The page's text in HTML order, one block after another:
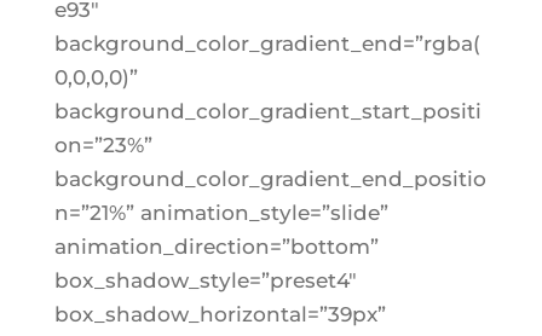
e93″
background_color_gradient_end=”rgba(
0,0,0,0)”
background_color_gradient_start_positi
on=”23%”
background_color_gradient_end_positio
n=”21%” animation_style=”slide”
animation_direction=”bottom”
box_shadow_style=”preset4″
box_shadow_horizontal=”39px”